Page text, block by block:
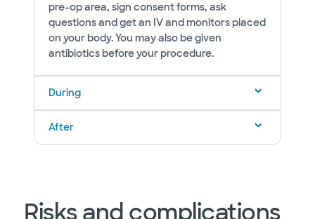
pre-op area, sign consent forms, ask
questions and get an IV and monitors placed
on your body. You may also be given
antibiotics before your procedure.
During
After
Risks and complications